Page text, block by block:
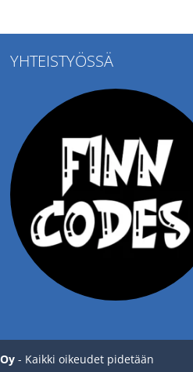
YHTEISTYÖSSÄ
- Kaikki oikeudet pidetään